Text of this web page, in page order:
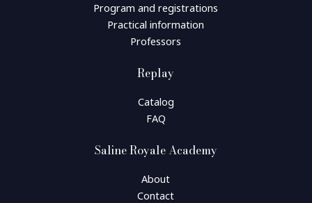
Program and registrations
Practical information
Professors
Replay
Catalog
FAQ
Saline Royale Academy
About
Contact